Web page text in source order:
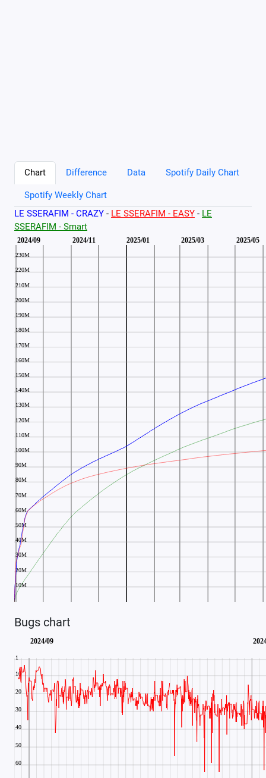
Chart Difference Data Spotify Daily Chart
Spotify Weekly Chart
LE SSERAFIM - CRAZY - LE SSERAFIM - EASY - LE
SSERAFIM - Smart
Bugs chart